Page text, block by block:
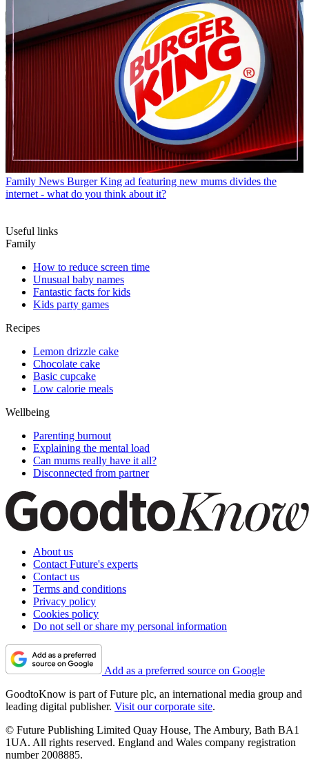
Family News Burger King ad featuring new mums divides the
internet - what do you think about it?
Useful links
Family
How to reduce screen time
Unusual baby names
Fantastic facts for kids
Kids party games
Recipes
Lemon drizzle cake
Chocolate cake
Basic cupcake
Low calorie meals
Wellbeing
Parenting burnout
Explaining the mental load
Can mums really have it all?
Disconnected from partner
About us
Contact Future's experts
Contact us
Terms and conditions
Privacy policy
Cookies policy
Do not sell or share my personal information
Add as a preferred source on Google
GoodtoKnow is part of Future plc, an international media group and
leading digital publisher. Visit our corporate site.
© Future Publishing Limited Quay House, The Ambury, Bath BA1
1UA. All rights reserved. England and Wales company registration
number 2008885.